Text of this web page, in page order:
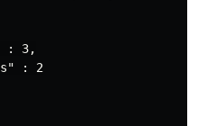
: 3,
: 2